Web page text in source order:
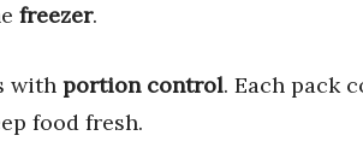
freezer.
with portion control. Each pack
food fresh.